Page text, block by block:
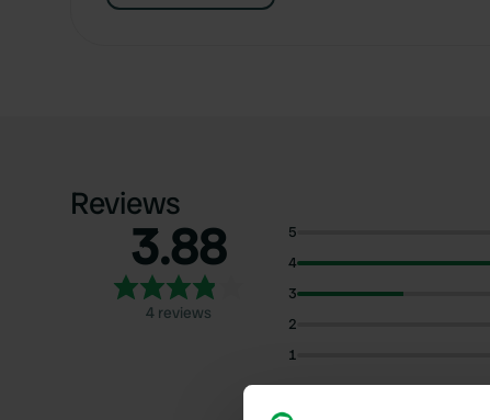
Reviews
3.88
4 reviews
5
4
3
2
1